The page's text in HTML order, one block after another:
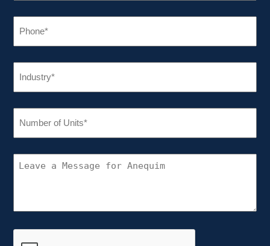
PHONE
INDUSTRY
NUMBER
(REQUIRED)
CONNECT
WITH
ANEQUIM